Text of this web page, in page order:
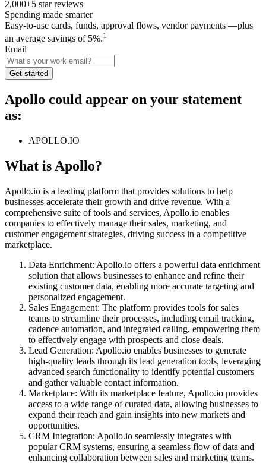
2,000+5 star reviews
Spending made smarter
Easy-to-use cards, funds, approval flows, vendor payments —plus
an average savings of 5%.1
Email
Get started
Apollo could appear on your statement
as:
APOLLO.IO
What is Apollo?
Apollo.io is a leading platform that provides solutions to help
businesses accelerate their growth and drive revenue. With a
comprehensive suite of tools and services, Apollo.io enables
companies to effectively manage their sales, marketing, and
customer engagement strategies, driving success in a competitive
marketplace.
Data Enrichment: Apollo.io offers a powerful data enrichment
solution that allows businesses to enhance and refine their
existing customer data, enabling more accurate targeting and
personalized engagement.
Sales Engagement: The platform provides tools for sales
teams to streamline their processes, including email tracking,
cadence automation, and integrated calling, empowering them
to effectively engage with prospects and close deals.
Lead Generation: Apollo.io enables businesses to generate
high-quality leads through its lead generation tools, leveraging
advanced search functionality to identify potential customers
and gather valuable contact information.
Marketplace: With its marketplace feature, Apollo.io provides
access to a wide range of curated data, allowing businesses to
expand their reach and gain insights into new markets and
opportunities.
CRM Integration: Apollo.io seamlessly integrates with
popular CRM systems, ensuring a seamless flow of data and
enhancing collaboration between sales and marketing teams.